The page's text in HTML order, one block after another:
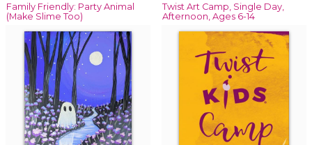
Family Friendly: Party Animal
(Make Slime Too)
Twist Art Camp, Single Day,
Afternoon, Ages 6-14